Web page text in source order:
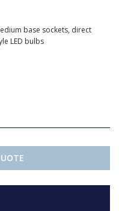
base sockets, direct
LED bulbs